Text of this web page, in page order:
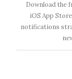
Download the
iOS App
notifications